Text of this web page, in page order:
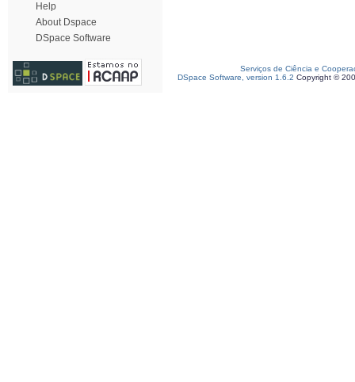
Help
About Dspace
DSpace Software
Serviços de Ciência e
DSpace Software, version 1.6.2 Copyright ©